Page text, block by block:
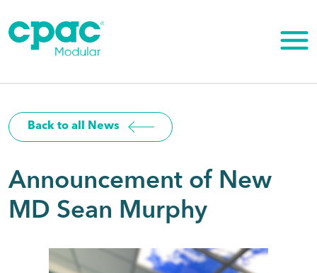
content
Back to all News
Announcement of New
MD Sean Murphy